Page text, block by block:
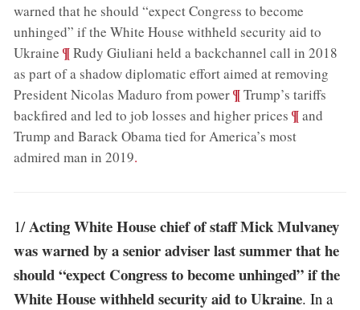
warned that he should “expect Congress to become
unhinged” if the White House withheld security aid to
Ukraine ;¶Rudy Giuliani held a backchannel call in 2018
as part of a shadow diplomatic effort aimed at removing
President Nicolas Maduro from power;¶Trump’s tariffs
backfired and led to job losses and higher prices ;¶and
Trump and Barack Obama tied for America’s most
admired man in 2019.
1/Acting White House chief of staff Mick Mulvaney
was warned by a senior adviser last summer that he
should “expect Congress to become unhinged” if the
White House withheld security aid to Ukraine. In a